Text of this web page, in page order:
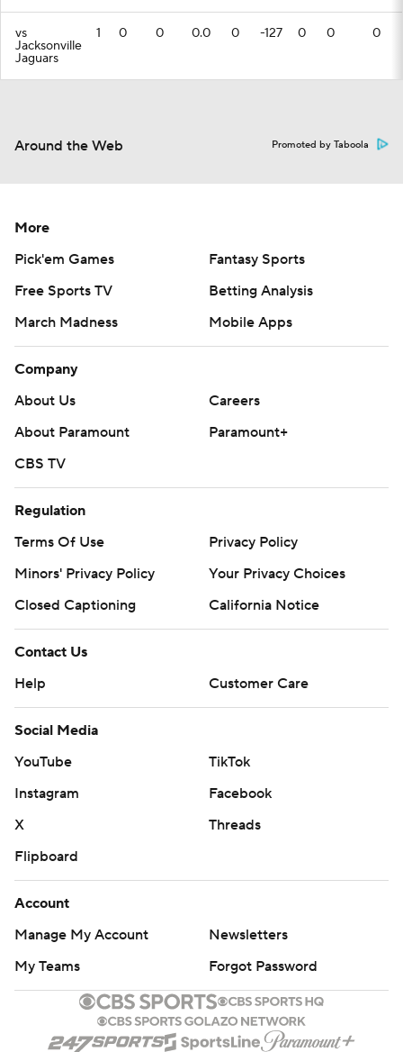
vs
Jacksonville
Jaguars
1 0 0 0.0 0 -127 0 0 0
Around the Web Promoted by Taboola
More
Pick'em Games
Fantasy Sports
Free Sports TV
Betting Analysis
March Madness
Mobile Apps
Company
About Us
Careers
About Paramount
Paramount+
CBS TV
Regulation
Terms Of Use
Privacy Policy
Minors' Privacy Policy
Your Privacy Choices
Closed Captioning
California Notice
Contact Us
Help
Customer Care
Social Media
YouTube
TikTok
Instagram
Facebook
X
Threads
Flipboard
Account
Manage My Account
Newsletters
My Teams
Forgot Password